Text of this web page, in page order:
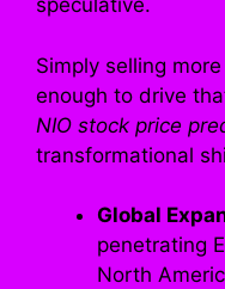
speculative.
Simply selling
enough to drive
NIO stock price
transformational
Global
penetrating
North